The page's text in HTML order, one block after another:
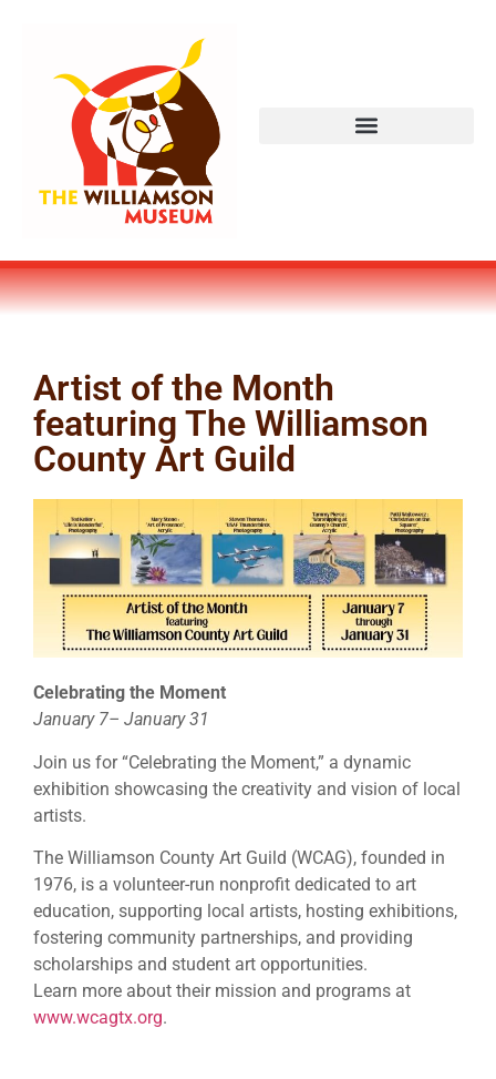
Artist of the Month
featuring The Williamson
County Art Guild
Celebrating the Moment
January 7– January 31
Join us for “Celebrating the Moment,” a dynamic
exhibition showcasing the creativity and vision of local
artists.
The Williamson County Art Guild (WCAG), founded in
1976, is a volunteer-run nonprofit dedicated to art
education, supporting local artists, hosting exhibitions,
fostering community partnerships, and providing
scholarships and student art opportunities.
Learn more about their mission and programs at
www.wcagtx.org.